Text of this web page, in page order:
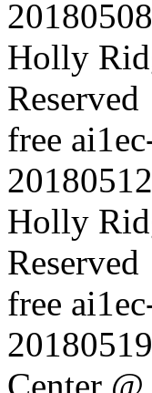
20180508
Holly
Reserved
free
20180512
Holly
Reserved
free
20180519